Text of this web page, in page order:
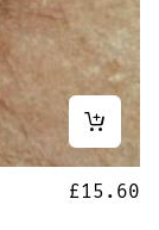
£15.60